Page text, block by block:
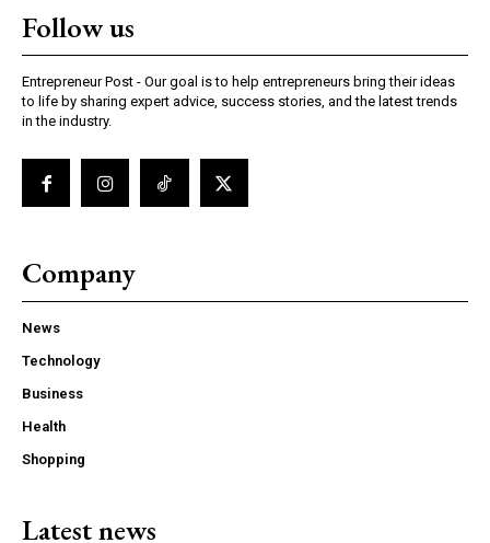
Follow us
Entrepreneur Post - Our goal is to help entrepreneurs bring their ideas
to life by sharing expert advice, success stories, and the latest trends
in the industry.
Company
News
Technology
Business
Health
Shopping
Latest news